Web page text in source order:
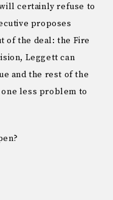
certainly refuse to
proposes
of the deal: the Fire
Leggett can
and the rest of the
one less problem to